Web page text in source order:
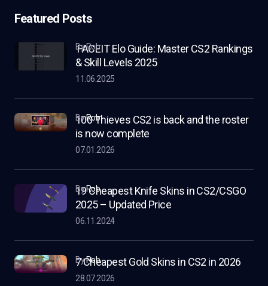
Featured Posts
FACEIT Elo Guide: Master CS2 Rankings
& Skill Levels 2025
by Rob
11.06.2025
100 Thieves CS2 is back and the roster
is now complete
byRob
07.01.2026
19 Cheapest Knife Skins in CS2/CSGO
2025 – Updated Price
byRob
06.11.2024
7 Cheapest Gold Skins in CS2 in 2026
byRob
28.07.2026